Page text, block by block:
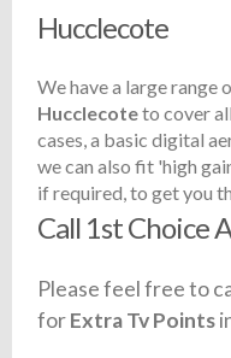
Hucclecote
We have a large range
Hucclecoteto cover
cases, a basic digital
we can also fit 'high
if required, to get you
Call 1st Choice
Please feel free to
forExtra Tv Points